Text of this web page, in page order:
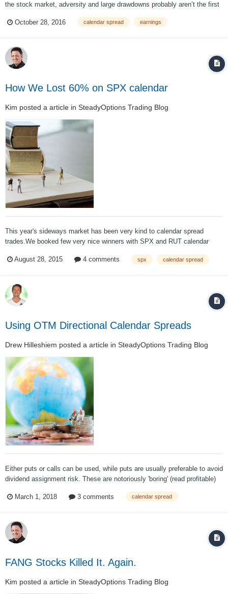
the stock market, adversity and large drawdowns probably aren’t the first
gains) on a pedestal and ignore the grit and moxie required to achieve
October 28, 2016 calendar spread earnings
How We Lost 60% on SPX calendar
Kim posted a article in SteadyOptions Trading Blog
This year's sideways market has been very kind to calendar spread
trades.We booked few very nice winners with SPX and RUT calendar
expected another nice winner. But the market had very different plans.
August 28, 2015 4 comments spx calendar spread
Using OTM Directional Calendar Spreads
Drew Hilleshiem posted a article in SteadyOptions Trading Blog
Either puts or calls can be used, while puts are usually preferable to avoid
dividend assignment risk. These are notoriously 'boring' (read profitable)
demonstrating much trend or find themselves in a consolidation phase...
March 1, 2018 3 comments calendar spread
FANG Stocks Killed It. Again.
Kim posted a article in SteadyOptions Trading Blog